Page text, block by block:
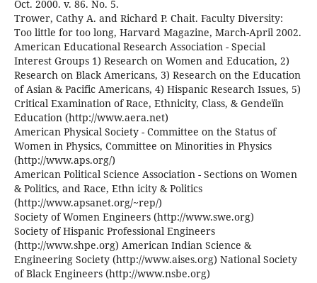
Oct. 2000. v. 86. No. 5.
Trower, Cathy A. and Richard P. Chait. Faculty Diversity:
Too little for too long, Harvard Magazine, March-April 2002.
American Educational Research Association - Special
Interest Groups 1) Research on Women and Education, 2)
Research on Black Americans, 3) Research on the Education
of Asian & Pacific Americans, 4) Hispanic Research Issues, 5)
Critical Examination of Race, Ethnicity, Class, & Gendeïin
Education (http://www.aera.net)
American Physical Society - Committee on the Status of
Women in Physics, Committee on Minorities in Physics
(http://www.aps.org/)
American Political Science Association - Sections on Women
& Politics, and Race, Ethn icity & Politics
(http://www.apsanet.org/~rep/)
Society of Women Engineers (http://www.swe.org)
Society of Hispanic Professional Engineers
(http://www.shpe.org) American Indian Science &
Engineering Society (http://www.aises.org) National Society
of Black Engineers (http://www.nsbe.org)